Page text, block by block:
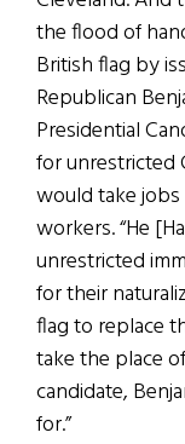
the flood of
British flag by
Republican
Presidential
for unrestricted
would take
workers. “He
unrestricted
for their
flag to replace
take the place
candidate,
for.”